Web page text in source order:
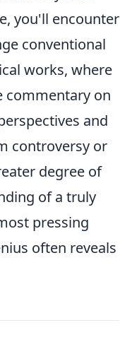
you'll encounter
conventional
works, where
commentary on
and
controversy or
degree of
of a truly
pressing
often reveals